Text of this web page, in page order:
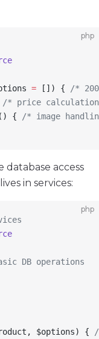
php
= []) {
/*
/* price
() {
/* image
database access
in services:
php
DB operations
, $options) {